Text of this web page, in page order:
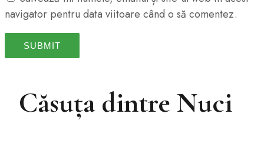
navigator pentru data viitoare când o să comentez.
Căsuța dintre Nuci